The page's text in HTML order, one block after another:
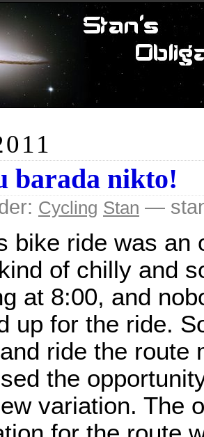
barada nikto!
Cycling Stan —
bike ride was an
of chilly and
at 8:00, and
up for the ride.
ride the route
the
variation. The